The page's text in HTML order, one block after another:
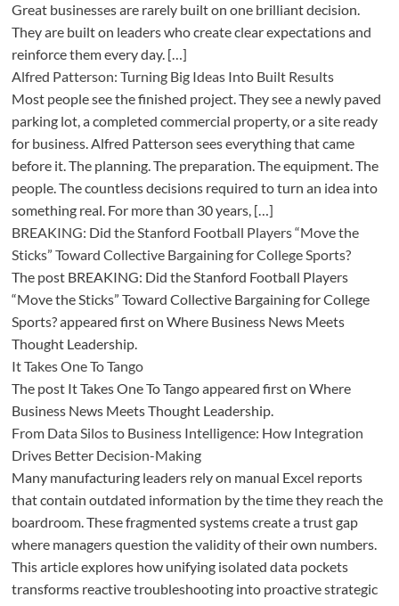
Great businesses are rarely built on one brilliant decision.
They are built on leaders who create clear expectations and
reinforce them every day. […]
Alfred Patterson: Turning Big Ideas Into Built Results
Most people see the finished project. They see a newly paved
parking lot, a completed commercial property, or a site ready
for business. Alfred Patterson sees everything that came
before it. The planning. The preparation. The equipment. The
people. The countless decisions required to turn an idea into
something real. For more than 30 years, […]
BREAKING: Did the Stanford Football Players “Move the
Sticks” Toward Collective Bargaining for College Sports?
The post BREAKING: Did the Stanford Football Players
“Move the Sticks” Toward Collective Bargaining for College
Sports? appeared first on Where Business News Meets
Thought Leadership.
It Takes One To Tango
The post It Takes One To Tango appeared first on Where
Business News Meets Thought Leadership.
From Data Silos to Business Intelligence: How Integration
Drives Better Decision-Making
Many manufacturing leaders rely on manual Excel reports
that contain outdated information by the time they reach the
boardroom. These fragmented systems create a trust gap
where managers question the validity of their own numbers.
This article explores how unifying isolated data pockets
transforms reactive troubleshooting into proactive strategic